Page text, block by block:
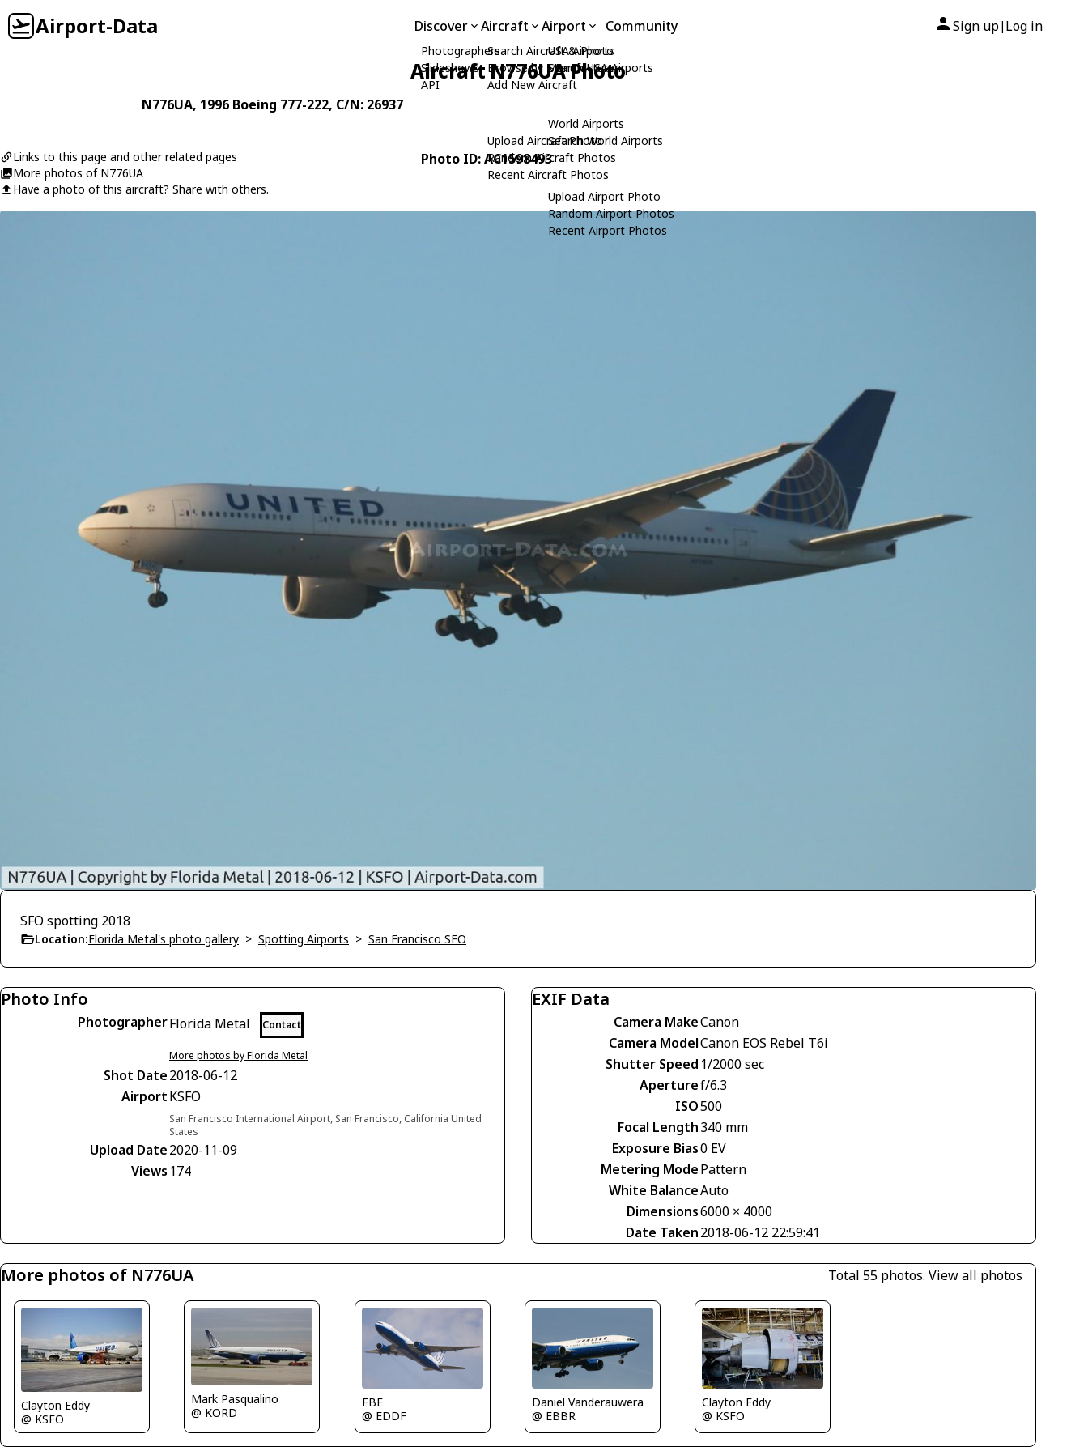
Airport-Data Discover
Photographers
Slideshows
API
Aircraft
Search Aircraft & Photo
Browse by Manufacturer
Add New Aircraft
Upload Aircraft Photo
Random Aircraft Photos
Recent Aircraft Photos
Airport
USA Airports
Search USA Airports
World Airports
Search World Airports
Upload Airport Photo
Random Airport Photos
Recent Airport Photos
Community Sign up| Log in
Aircraft N776UA Photo
N776UA, 1996 Boeing 777-222, C/N: 26937
Links to this page and other related pages
More photos of N776UA
Have a photo of this aircraft? Share with others.
Photo ID: AC1598493
SFO spotting 2018
Location:Florida Metal's photo gallery > Spotting Airports > San Francisco SFO
Photo Info
PhotographerFlorida Metal Contact
More photos by Florida Metal
Shot Date2018-06-12
AirportKSFO
San Francisco International Airport, San Francisco, California United
States
Upload Date2020-11-09
Views 174
EXIF Data
Camera MakeCanon
Camera ModelCanon EOS Rebel T6i
Shutter Speed 1/2000 sec
Aperturef/6.3
ISO500
Focal Length340 mm
Exposure Bias0 EV
Metering ModePattern
White BalanceAuto
Dimensions6000 × 4000
Date Taken2018-06-12 22:59:41
More photos of N776UA Total 55 photos. View all photos
Clayton Eddy
@ KSFO
Mark Pasqualino
@ KORD
FBE
@ EDDF
Daniel Vanderauwera
@ EBBR
Clayton Eddy
@ KSFO